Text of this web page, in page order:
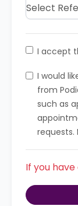
I accept
I would
from
such as
requests.
If you have